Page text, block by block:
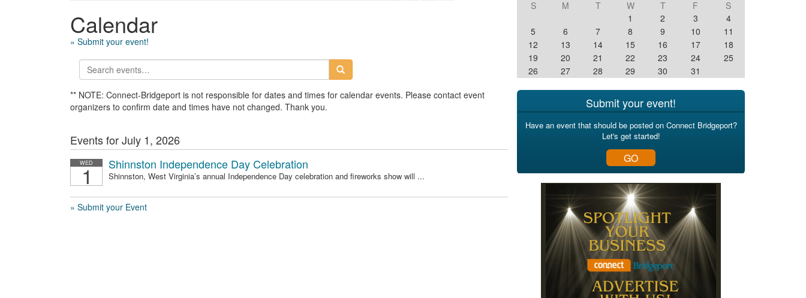
Calendar
» Submit your event!
** NOTE: Connect-Bridgeport is not responsible for dates and times for calendar events. Please contact event
organizers to confirm date and times have not changed. Thank you.
Events for July 1, 2026
WED
1 Shinnston Independence Day Celebration
Shinnston, West Virginia’s annual Independence Day celebration and fireworks show will ...
» Submit your Event
S M T W T F
S
1
2 3
4
5
6 7 8 9 10
11
12
13 14 15 16 17
18
19
20 21 22 23 24
25
26
27 28 29 30 31
Submit your event!
Have an event that should be posted on Connect Bridgeport?
Let's get started!
GO